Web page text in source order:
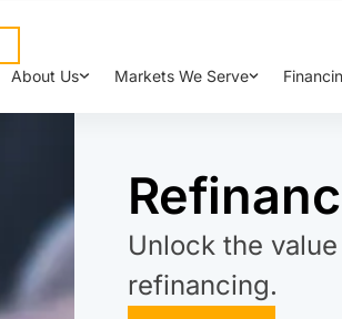
About Us
Markets We Serve
Unlock the
refinancing.